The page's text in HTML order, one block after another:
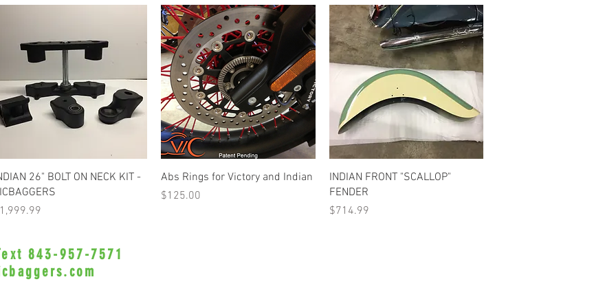
Quick View
26" BOLT ON NECK KIT -
Quick View
Abs Rings for Victory and Indian
Price
$125.00
Quick View
INDIAN FRONT "SCALLOP"
FENDER
Price
$714.99
843-957-7571